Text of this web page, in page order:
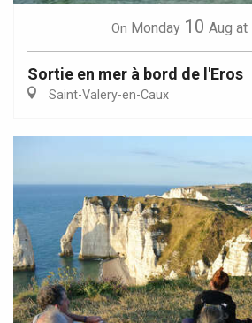
On Monday 10 Aug at
Sortie en mer à bord de l'Eros
Saint-Valery-en-Caux